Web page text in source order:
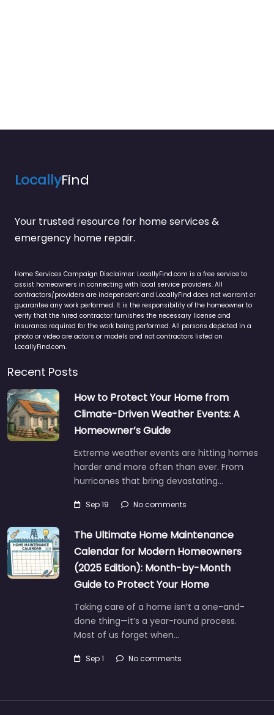
LocallyFind
Your trusted resource for home services &
emergency home repair.
Home Services Campaign Disclaimer: LocallyFind.com is a free service to
assist homeowners in connecting with local service providers. All
contractors/providers are independent and LocallyFind does not warrant or
guarantee any work performed. It is the responsibility of the homeowner to
verify that the hired contractor furnishes the necessary license and
insurance required for the work being performed. All persons depicted in a
photo or video are actors or models and not contractors listed on
LocallyFind.com.
Recent Posts
How to Protect Your Home from
Climate-Driven Weather Events: A
Homeowner’s Guide
Extreme weather events are hitting homes
harder and more often than ever. From
hurricanes that bring devastating…
Sep 19 No comments
The Ultimate Home Maintenance
Calendar for Modern Homeowners
(2025 Edition): Month-by-Month
Guide to Protect Your Home
Taking care of a home isn’t a one-and-
done thing—it’s a year-round process.
Most of us forget when…
Sep 1 No comments